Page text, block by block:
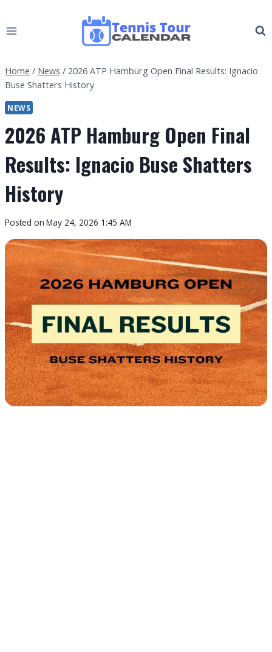
to
Home / News / 2026 ATP Hamburg Open Final Results: Ignacio
Buse Shatters History
NEWS
2026 ATP Hamburg Open Final
Results: Ignacio Buse Shatters
History
By
Tour
Calendar
Posted on May 24, 2026 1:45 AM